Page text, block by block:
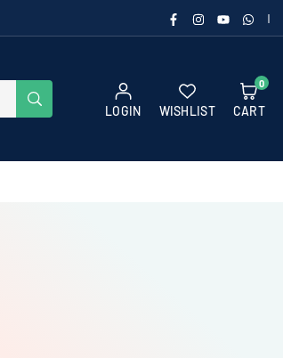
FACEBOOK
INSTAGRAM
YOUTUBE
LOGIN WISHLIST
0
CART